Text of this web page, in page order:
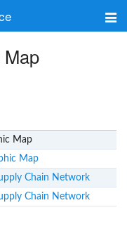
Map
Map
Chain Network
Chain Network